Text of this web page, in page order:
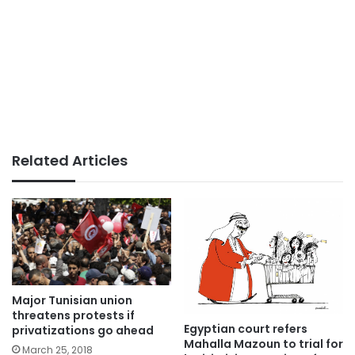
Related Articles
Major Tunisian union
threatens protests if
privatizations go ahead
March 25, 2018
Egyptian court refers
Mahalla Mazoun to trial for